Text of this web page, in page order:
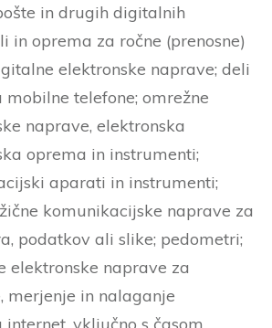
in drugih digitalnih
in oprema za ročne (prenosne)
elektronske naprave; deli
mobilne telefone; omrežne
naprave, elektronska
oprema in instrumenti;
aparati in instrumenti;
komunikacijske naprave za
podatkov ali slike; pedometri;
elektronske naprave za
merjenje in nalaganje
vključno s časom,